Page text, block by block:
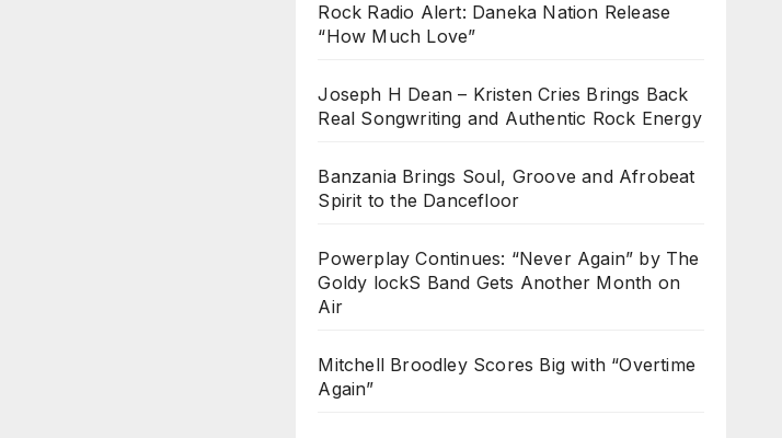
Rock Radio Alert: Daneka Nation Release
“How Much Love”
Joseph H Dean – Kristen Cries Brings Back
Real Songwriting and Authentic Rock Energy
Banzania Brings Soul, Groove and Afrobeat
Spirit to the Dancefloor
Powerplay Continues: “Never Again” by The
Goldy lockS Band Gets Another Month on
Air
Mitchell Broodley Scores Big with “Overtime
Again”